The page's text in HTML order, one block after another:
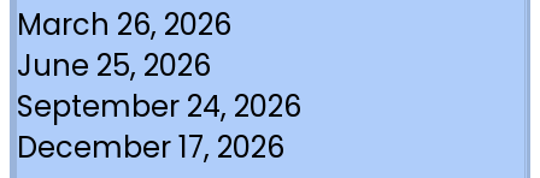
March 26, 2026
June 25, 2026
September 24, 2026
December 17, 2026